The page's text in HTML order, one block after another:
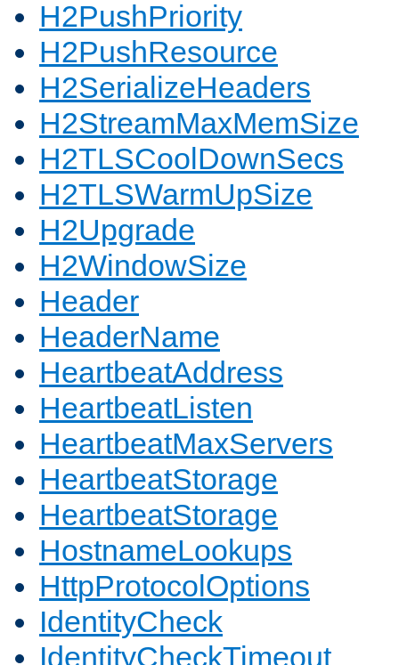
H2PushPriority
H2PushResource
H2SerializeHeaders
H2StreamMaxMemSize
H2TLSCoolDownSecs
H2TLSWarmUpSize
H2Upgrade
H2WindowSize
Header
HeaderName
HeartbeatAddress
HeartbeatListen
HeartbeatMaxServers
HeartbeatStorage
HeartbeatStorage
HostnameLookups
HttpProtocolOptions
IdentityCheck
IdentityCheckTimeout